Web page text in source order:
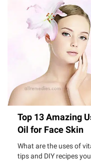
Top 13 Amazing
Oil for Face Skin
What are the uses of
tips and DIY recipes